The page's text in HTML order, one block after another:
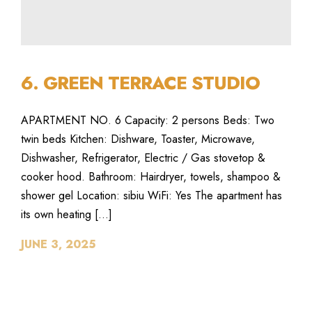
6. GREEN TERRACE STUDIO
APARTMENT NO. 6 Capacity: 2 persons Beds: Two
twin beds Kitchen: Dishware, Toaster, Microwave,
Dishwasher, Refrigerator, Electric / Gas stovetop &
cooker hood. Bathroom: Hairdryer, towels, shampoo &
shower gel Location: sibiu WiFi: Yes The apartment has
its own heating […]
JUNE 3, 2025